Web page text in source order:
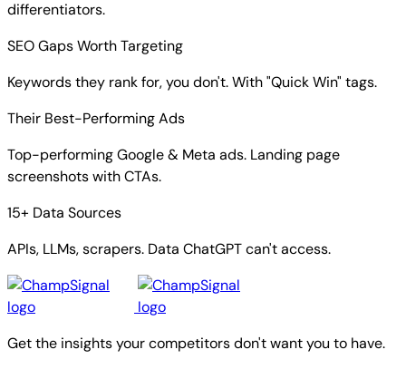
differentiators.
SEO Gaps Worth Targeting
Keywords they rank for, you don't. With "Quick Win" tags.
Their Best-Performing Ads
Top-performing Google & Meta ads. Landing page
screenshots with CTAs.
15+ Data Sources
APIs, LLMs, scrapers. Data ChatGPT can't access.
Get the insights your competitors don't want you to have.